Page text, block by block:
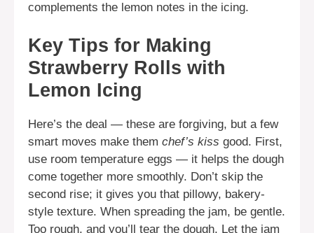
complements the lemon notes in the icing.
Key Tips for Making
Strawberry Rolls with
Lemon Icing
Here’s the deal — these are forgiving, but a few
smart moves make them chef’s kiss good. First,
use room temperature eggs — it helps the dough
come together more smoothly. Don’t skip the
second rise; it gives you that pillowy, bakery-
style texture. When spreading the jam, be gentle.
Too rough, and you’ll tear the dough. Let the jam